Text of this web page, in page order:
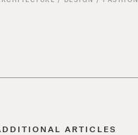
ARTICLES